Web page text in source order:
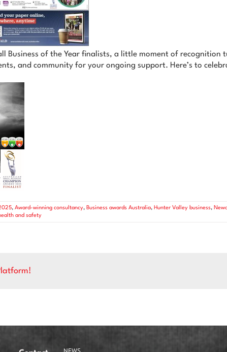
Business of the Year finalists, a little moment of recognition
and community for your ongoing support. Here’s to
, Award-winning consultancy, Business awards Australia, Hunter Valley business,
and safety